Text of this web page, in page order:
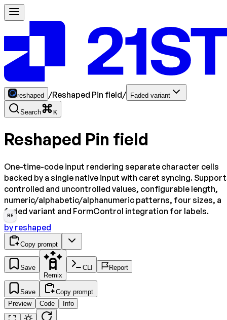
reshaped /Reshaped Pin field/ Faded variant
Search K
Reshaped Pin field
One-time-code input rendering separate character cells
backed by a single native input with caret syncing.
controlled and uncontrolled values, configurable length,
numeric/alphabetic/alphanumeric patterns, four sizes, a
faded variant and FormControl integration for labels.
RE
by reshaped
Copy prompt
Save
Remix
CLI Report
Save
Copy prompt
Preview
Code Info